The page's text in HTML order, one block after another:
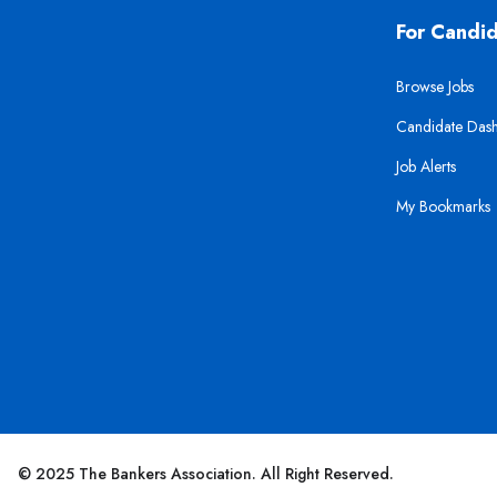
For
Browse Jobs
Candidate
Job Alerts
My Bookmarks
© 2025 The Bankers Association. All Right Reserved.